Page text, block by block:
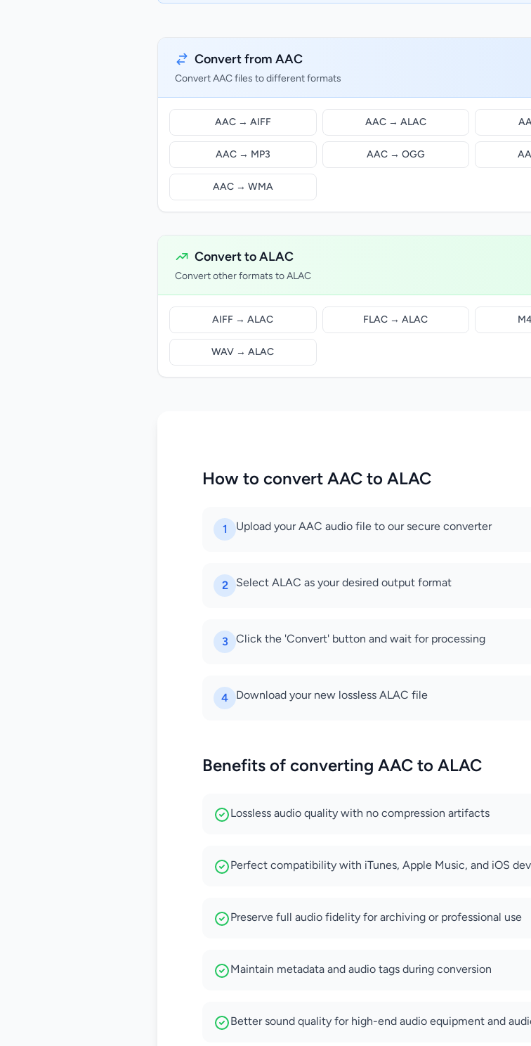
Convert from AAC
Convert AAC files to different formats
AAC → AIFF AAC → ALAC
AAC → MP3 AAC → OGG
AAC → WMA
Convert to ALAC
Convert other formats to ALAC
AIFF → ALAC FLAC → ALAC
WAV → ALAC
How to convert AAC to ALAC
1 Upload your AAC audio file to our secure converter
2 Select ALAC as your desired output format
3 Click the 'Convert' button and wait for processing
4 Download your new lossless ALAC file
Benefits of converting AAC to ALAC
Lossless audio quality with no compression artifacts
Perfect compatibility with iTunes, Apple Music, and iOS
Preserve full audio fidelity for archiving or professional use
Maintain metadata and audio tags during conversion
Better sound quality for high-end audio equipment and